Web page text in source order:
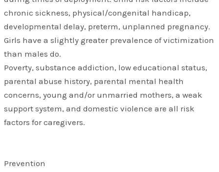
chronic sickness, physical/congenital handicap,
developmental delay, preterm, unplanned pregnancy.
Girls have a slightly greater prevalence of victimization
than males do.
Poverty, substance addiction, low educational status,
parental abuse history, parental mental health
concerns, young and/or unmarried mothers, a weak
support system, and domestic violence are all risk
factors for caregivers.
Prevention